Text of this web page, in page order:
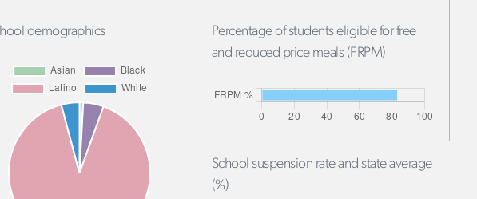
demographics
Percentage of students eligible for free
and reduced price meals (FRPM)
School suspension rate and state average
(%)